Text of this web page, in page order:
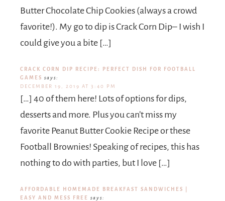
Butter Chocolate Chip Cookies (always a crowd
favorite!). My go to dip is Crack Corn Dip– I wish I
could give you a bite […]
CRACK CORN DIP RECIPE: PERFECT DISH FOR FOOTBALL
GAMES says:
DECEMBER 19, 2019 AT 3:40 PM
[…] 40 of them here! Lots of options for dips,
desserts and more. Plus you can’t miss my
favorite Peanut Butter Cookie Recipe or these
Football Brownies! Speaking of recipes, this has
nothing to do with parties, but I love […]
AFFORDABLE HOMEMADE BREAKFAST SANDWICHES |
EASY AND MESS FREE says: